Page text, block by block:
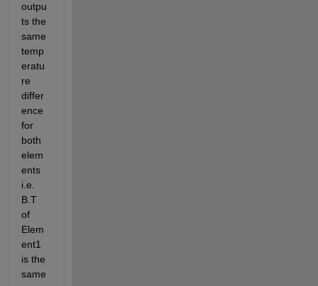
outpu
ts the
same
temp
eratu
re
differ
ence
for
both
elem
ents
i.e.
B.T
of
Elem
ent1
is the
same